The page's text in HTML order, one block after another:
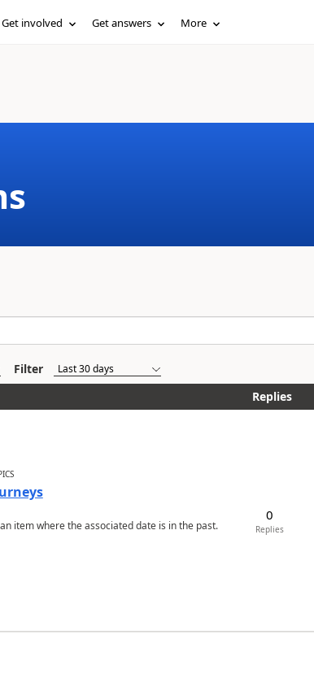
Get involved Get answers More
Filter
Replies
item where the associated date is in the past.
0
Replies